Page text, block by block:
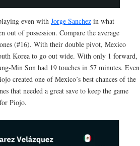
even with Jorge Sanchez in what
out of possession. Compare the average
(#16). With their double pivot, Mexico
Korea to go out wide. With only 1 forward,
Min Son had 19 touches in 57 minutes. Even
created one of Mexico’s best chances of the
that needed a great save to keep the game
Piojo.